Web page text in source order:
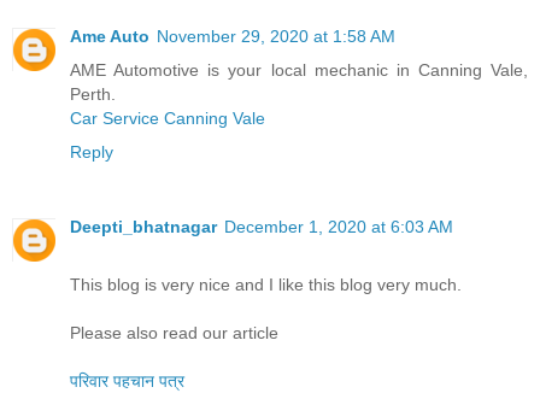
Ame Auto November 29, 2020 at 1:58 AM
AME Automotive is your local mechanic in Canning Vale,
Perth.
Car Service Canning Vale
Reply
Deepti_bhatnagar December 1, 2020 at 6:03 AM
This blog is very nice and I like this blog very much.
Please also read our article
परिवार पहचान पत्र